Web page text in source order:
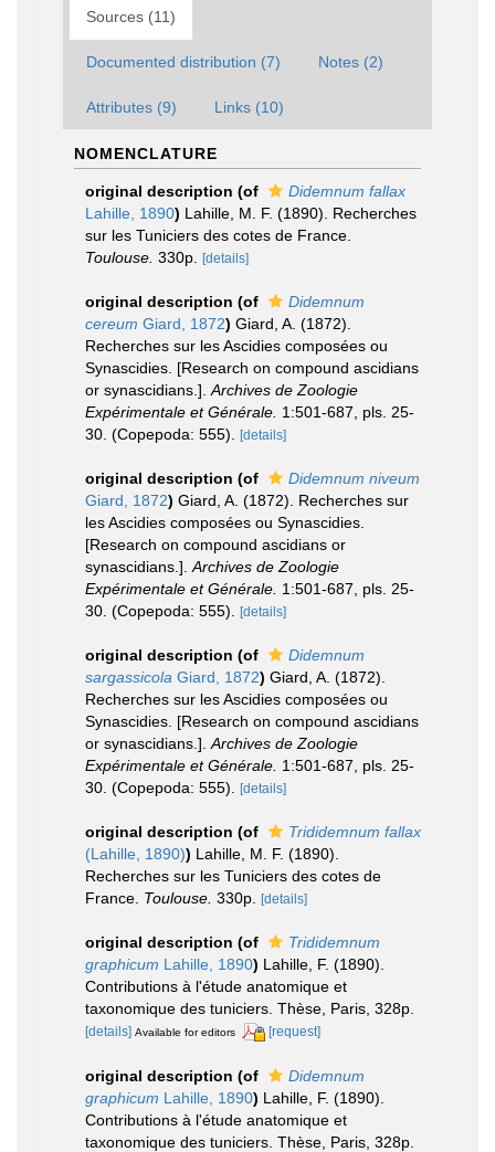
Sources (11)
Documented distribution (7) Notes (2)
Attributes (9) Links (10)
NOMENCLATURE
original description (of
Didemnum fallax
Lahille, 1890) Lahille, M. F. (1890). Recherches
sur les Tuniciers des cotes de France.
Toulouse. 330p. [details]
original description (of
Didemnum
cereum Giard, 1872) Giard, A. (1872).
Recherches sur les Ascidies composées ou
Synascidies. [Research on compound ascidians
or synascidians.]. Archives de Zoologie
Expérimentale et Générale. 1:501-687, pls. 25-
30. (Copepoda: 555).
[details]
original description (of
Didemnum niveum
Giard, 1872) Giard, A. (1872). Recherches sur
les Ascidies composées ou Synascidies.
[Research on compound ascidians or
synascidians.]. Archives de Zoologie
Expérimentale et Générale. 1:501-687, pls. 25-
30. (Copepoda: 555).
[details]
original description (of
Didemnum
sargassicola Giard, 1872) Giard, A. (1872).
Recherches sur les Ascidies composées ou
Synascidies. [Research on compound ascidians
or synascidians.]. Archives de Zoologie
Expérimentale et Générale. 1:501-687, pls. 25-
30. (Copepoda: 555).
[details]
original description (of
Trididemnum fallax
(Lahille, 1890)) Lahille, M. F. (1890).
Recherches sur les Tuniciers des cotes de
France. Toulouse. 330p. [details]
original description (of
Trididemnum
graphicum Lahille, 1890) Lahille, F. (1890).
Contributions à l'étude anatomique et
taxonomique des tuniciers. Thèse, Paris, 328p.
[details] Available for editors [request]
original description (of
Didemnum
graphicum Lahille, 1890) Lahille, F. (1890).
Contributions à l'étude anatomique et
taxonomique des tuniciers. Thèse, Paris, 328p.